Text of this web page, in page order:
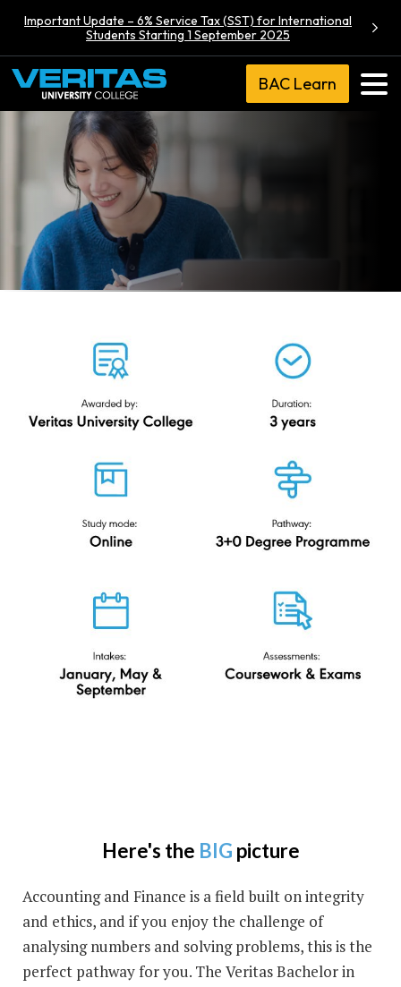
Important Update – 6% Service Tax (SST) for International
Students Starting 1 September 2025
BAC Learn
BA (Hons)
Accounting & Finance
N-DL/344/6/0555(PA14127)12/27
Here's the BIG picture
Accounting and Finance is a field built on integrity
and ethics, and if you enjoy the challenge of
analysing numbers and solving problems, this is the
perfect pathway for you. The Veritas Bachelor in